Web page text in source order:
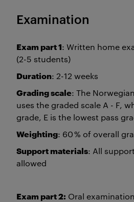
Examination
Exam part 1: Written home
(2-5 students)
Duration: 2-12 weeks
Grading scale: The
uses the graded scale A - F,
grade, E is the lowest pass
Weighting: 60 % of overall
Support materials: All
allowed
Exam part 2: Oral